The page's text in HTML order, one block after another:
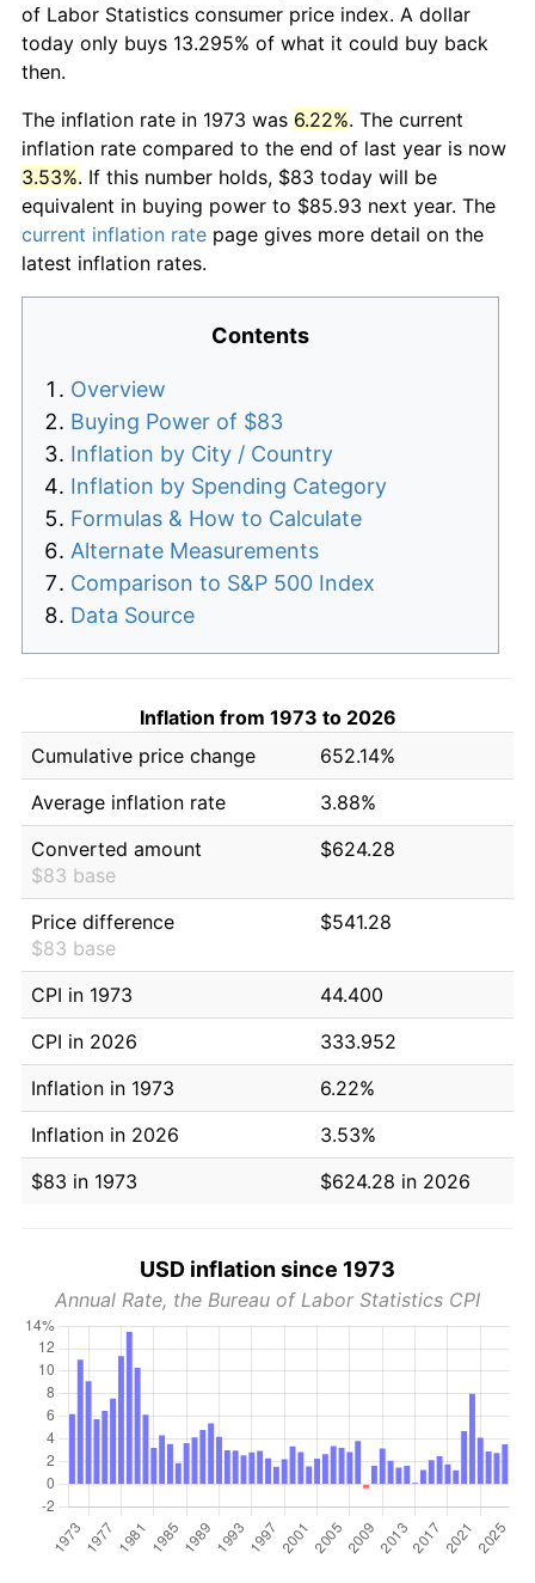
of Labor Statistics consumer price index. A dollar
today only buys 13.295% of what it could buy back
then.
The inflation rate in 1973 was 6.22%. The current
inflation rate compared to the end of last year is now
3.53%. If this number holds, $83 today will be
equivalent in buying power to $85.93 next year. The
current inflation rate page gives more detail on the
latest inflation rates.
Contents
Overview
Buying Power of $83
Inflation by City / Country
Inflation by Spending Category
Formulas & How to Calculate
Alternate Measurements
Comparison to S&P 500 Index
Data Source
Inflation from 1973 to 2026
Cumulative price change
652.14%
Average inflation rate
3.88%
Converted amount
$83 base
$624.28
Price difference
$83 base
$541.28
CPI in 1973
44.400
CPI in 2026
333.952
Inflation in 1973
6.22%
Inflation in 2026
3.53%
$83 in 1973
$624.28 in 2026
USD inflation since 1973
Annual Rate, the Bureau of Labor Statistics CPI